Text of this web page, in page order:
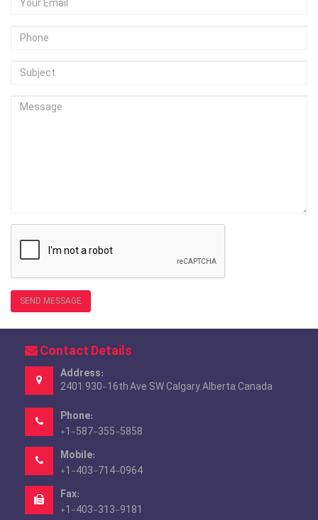
SEND MESSAGE
Contact Details
Address:
2401, 930-16th Ave, SW, Calgary, Alberta, Canada
Phone:
+1-587-355-5858
Mobile:
+1-403-714-0964
Fax:
+1-403-313-9181